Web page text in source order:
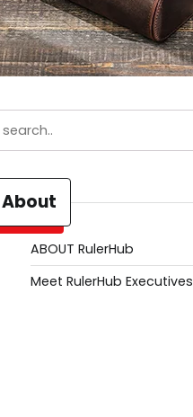
About
ABOUT RulerHub
Meet RulerHub Executives